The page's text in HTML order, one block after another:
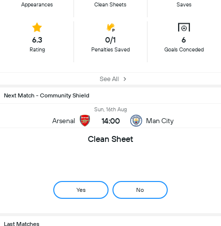
Appearances Clean Sheets Saves
6.3
Rating
0/1
Penalties Saved
6
Goals Conceded
See All
Next Match - Community Shield
Arsenal
Sun, 16th Aug
14:00 Man City
Clean Sheet
Yes No
Last Matches